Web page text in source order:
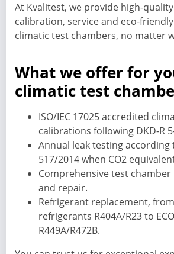
At Kvalitest, we provide high-
calibration, service and eco-
climatic test chambers, no matter
What we offer for
climatic test
ISO/IEC 17025 accredited
calibrations following DKD-R
Annual leak testing according
517/2014 when CO2
Comprehensive test
and repair.
Refrigerant replacement,
refrigerants R404A/R23 to
R449A/R472B.